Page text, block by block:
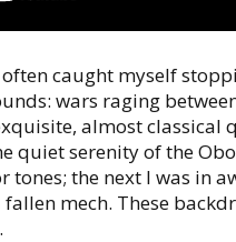
caught myself
wars raging
almost classical
quiet serenity of the
tones; the next I was in
mech. These